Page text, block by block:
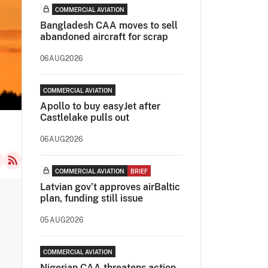
COMMERCIAL AVIATION
Bangladesh CAA moves to sell
abandoned aircraft for scrap
06AUG2026
COMMERCIAL AVIATION
Apollo to buy easyJet after
Castlelake pulls out
06AUG2026
COMMERCIAL AVIATION BRIEF
Latvian gov’t approves airBaltic
plan, funding still issue
05AUG2026
COMMERCIAL AVIATION